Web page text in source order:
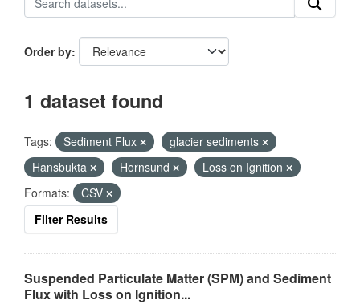
Order by
1 dataset found
Tags: Sediment Flux
glacier sediments
Hansbukta
Hornsund
Loss on Ignition
Formats:
CSV
Filter Results
Suspended Particulate Matter (SPM) and Sediment
Flux with Loss on Ignition...